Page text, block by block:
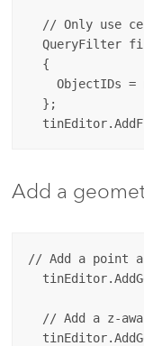
// Only use
QueryFilter
  {
ObjectIDs =
  };
Add a
// Add a point
// Add a z-